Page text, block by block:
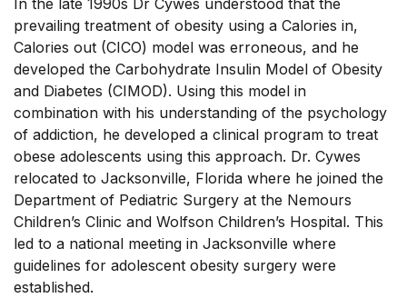
In the late 1990s Dr Cywes understood that the
prevailing treatment of obesity using a Calories in,
Calories out (CICO) model was erroneous, and he
developed the Carbohydrate Insulin Model of Obesity
and Diabetes (CIMOD). Using this model in
combination with his understanding of the psychology
of addiction, he developed a clinical program to treat
obese adolescents using this approach. Dr. Cywes
relocated to Jacksonville, Florida where he joined the
Department of Pediatric Surgery at the Nemours
Children’s Clinic and Wolfson Children’s Hospital. This
led to a national meeting in Jacksonville where
guidelines for adolescent obesity surgery were
established.